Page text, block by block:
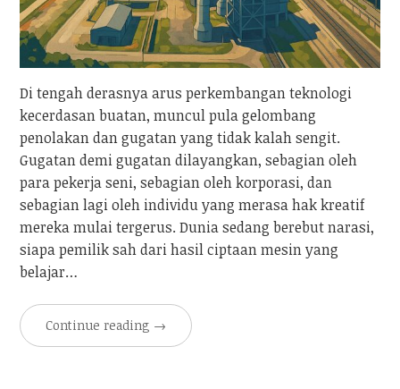
Di tengah derasnya arus perkembangan teknologi
kecerdasan buatan, muncul pula gelombang
penolakan dan gugatan yang tidak kalah sengit.
Gugatan demi gugatan dilayangkan, sebagian oleh
para pekerja seni, sebagian oleh korporasi, dan
sebagian lagi oleh individu yang merasa hak kreatif
mereka mulai tergerus. Dunia sedang berebut narasi,
siapa pemilik sah dari hasil ciptaan mesin yang
belajar…
Continue reading →